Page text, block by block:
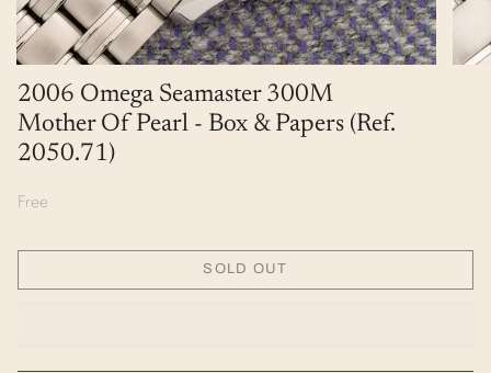
2006 Omega Seamaster 300M
Mother Of Pearl - Box & Papers (Ref.
2050.71)
Free
SOLD OUT